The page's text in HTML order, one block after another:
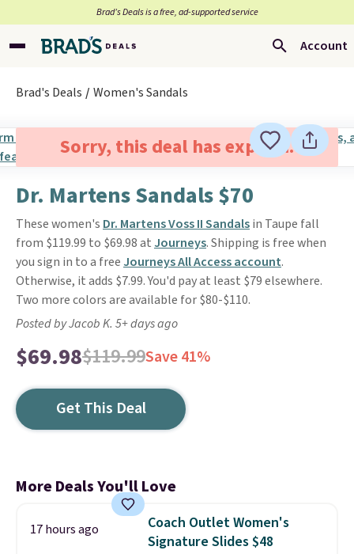
Brad’s Deals is a free, ad-supported service
Account
Brad's Deals Women's Sandals
Sorry, this deal has expired.
Dr. Martens Sandals $70
These women's Dr. Martens Voss II Sandalsin Taupe fall
from $119.99 to $69.98 at Journeys. Shipping is free when
you sign in to a free Journeys All Access account.
Otherwise, it adds $7.99. You'd pay at least $79 elsewhere.
Two more colors are available for $80-$110.
Posted by Jacob K. 5+ days ago
$69.98$119.99Save 41%
Get This Deal
More Deals You'll Love
17 hours ago
Coach Outlet Women's
Signature Slides $48